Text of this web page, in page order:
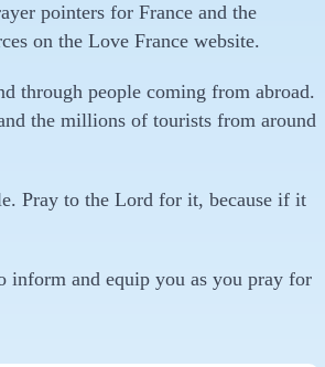
pointers for France and the
on the Love France website.
through people coming from abroad.
the millions of tourists from around
Pray to the Lord for it, because if it
inform and equip you as you pray for